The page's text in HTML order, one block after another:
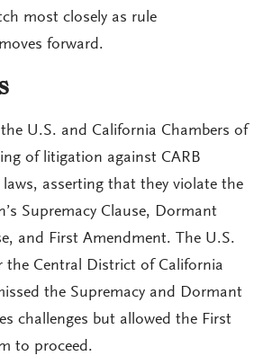
most closely as rule
forward.
U.S. and California Chambers of
of litigation against CARB
asserting that they violate the
Supremacy Clause, Dormant
and First Amendment. The U.S.
the Central District of California
the Supremacy and Dormant
challenges but allowed the First
to proceed.